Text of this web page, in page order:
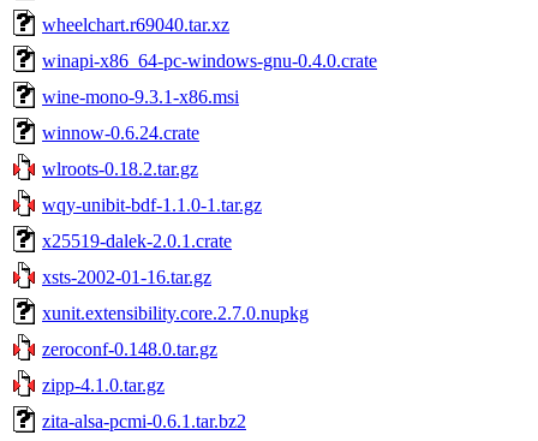
wheelchart.r69040.tar.xz
winapi-x86_64-pc-windows-gnu-0.4.0.crate
wine-mono-9.3.1-x86.msi
winnow-0.6.24.crate
wlroots-0.18.2.tar.gz
wqy-unibit-bdf-1.1.0-1.tar.gz
x25519-dalek-2.0.1.crate
xsts-2002-01-16.tar.gz
xunit.extensibility.core.2.7.0.nupkg
zeroconf-0.148.0.tar.gz
zipp-4.1.0.tar.gz
zita-alsa-pcmi-0.6.1.tar.bz2